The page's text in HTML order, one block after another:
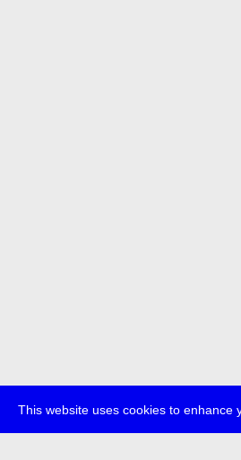
This website uses cookies to enhance